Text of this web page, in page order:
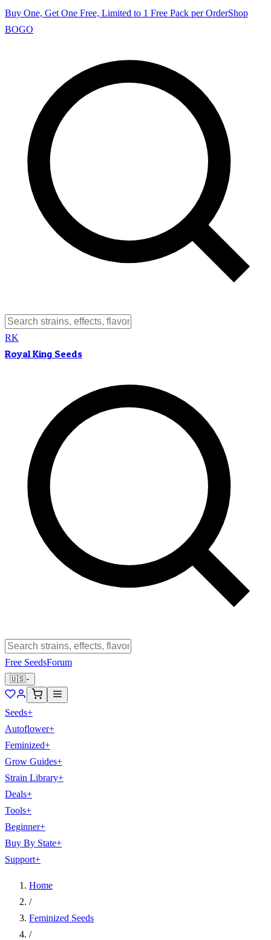
Buy One, Get One Free, Limited to 1 Free Pack per OrderShop
BOGO
RK
Royal King Seeds
Free SeedsForum
🇺🇸
Seeds+
Autoflower+
Feminized+
Grow Guides+
Strain Library+
Deals+
Tools+
Beginner+
Buy By State+
Support+
Home
/
Feminized Seeds
/